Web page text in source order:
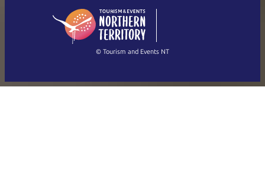
English
(Singapore)
Français
繁體中文
© Tourism and Events NT